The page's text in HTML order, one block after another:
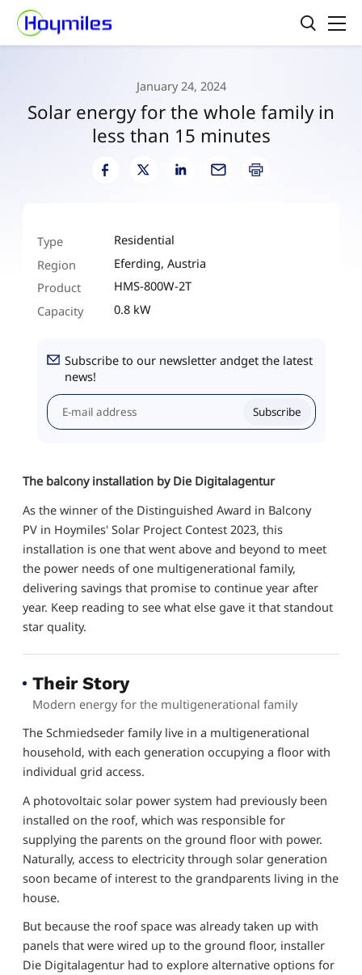
January 24, 2024
Solar energy for the whole family in
less than 15 minutes
Type
Residential
Region
Eferding, Austria
Product
HMS-800W-2T
Capacity
0.8 kW
Subscribe to our newsletter andget the latest
news!
Subscribe
The balcony installation by Die Digitalagentur
As the winner of the Distinguished Award in Balcony
PV in Hoymiles' Solar Project Contest 2023, this
installation is one that went above and beyond to meet
the power needs of one multigenerational family,
delivering savings that promise to continue year after
year. Keep reading to see what else gave it that standout
star quality.
Their Story
Modern energy for the multigenerational family
The Schmiedseder family live in a multigenerational
household, with each generation occupying a floor with
individual grid access.
A photovoltaic solar power system had previously been
installed on the roof, which was responsible for
supplying the parents on the ground floor with power.
Naturally, access to electricity through solar generation
soon became of interest to the grandparents living in the
house.
But because the roof space was already taken up with
panels that were wired up to the ground floor, installer
Die Digitalagentur had to explore alternative options for